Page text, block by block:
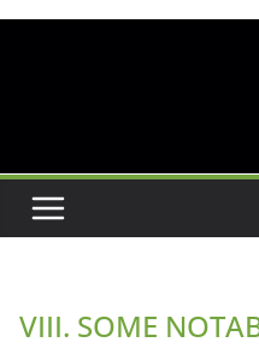
VIII. SOME